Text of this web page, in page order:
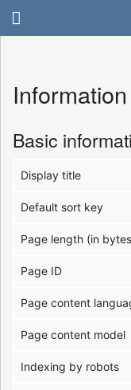
Basic
Display title
Default sort key
Page length (in
Page ID
Page content
Page content model
Indexing by robots